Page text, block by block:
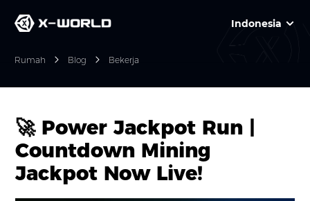
Indonesia
Rumah Blog Bekerja
🚀 Power Jackpot Run |
Countdown Mining
Jackpot Now Live!